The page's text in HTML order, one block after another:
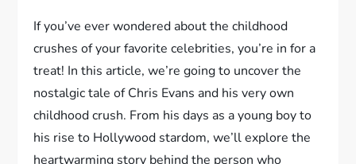
If you’ve ever wondered about the childhood
crushes of your favorite celebrities, you’re in for a
treat! In this article, we’re going to uncover the
nostalgic tale of Chris Evans and his very own
childhood crush. From his days as a young boy to
his rise to Hollywood stardom, we’ll explore the
heartwarming story behind the person who